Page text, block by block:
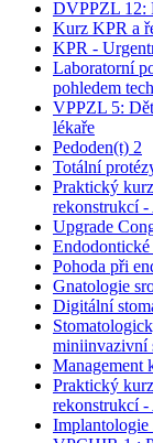
DVPPZL 12:
Kurz KPR a
KPR -
Laboratorní
pohledem
VPPZL 5:
lékaře
Pedoden(t) 2
Totální
Praktický
rekonstrukcí
Upgrade
Pohoda při
Gnatologie
Digitální
miniinvazivní
Management
Praktický
rekonstrukcí
Implantologie